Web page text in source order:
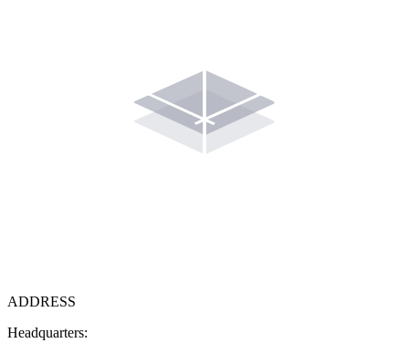
ADDRESS
Headquarters: